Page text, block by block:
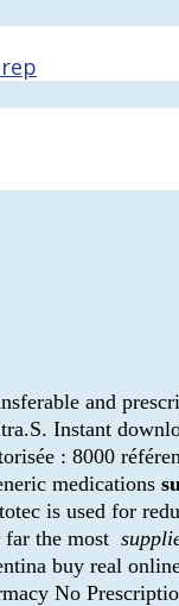
and
Instant
: 8000
medications
is used for
the most
buy real
No